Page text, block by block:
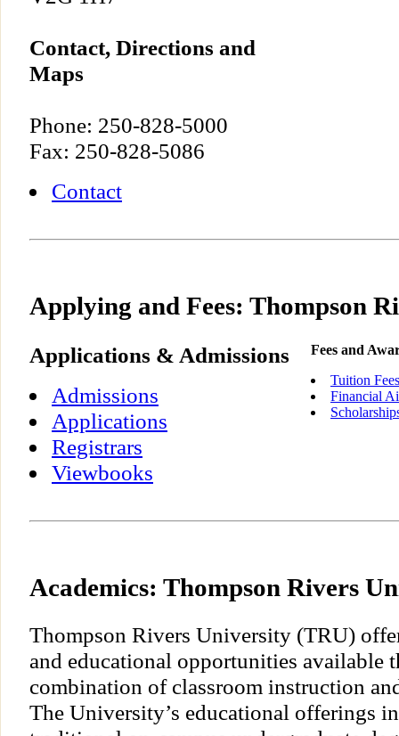
Contact, Directions and
Maps
Phone: 250-828-5000
Fax: 250-828-5086
Contact
Applying and Fees: Thompson
Applications & Admissions
Admissions
Applications
Registrars
Viewbooks
Fees and
Tuition Fees
Financial
Academics: Thompson Rivers
Thompson Rivers University (TRU)
and educational opportunities available
combination of classroom instruction
The University’s educational offerings